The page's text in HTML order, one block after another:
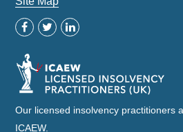
Our licensed insolvency practitioners
ICAEW.